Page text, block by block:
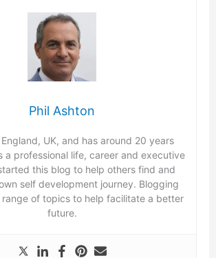
Phil Ashton
UK, and has around 20 years
a professional life, career and executive
this blog to help others find and
self development journey. Blogging
of topics to help facilitate a better
future.